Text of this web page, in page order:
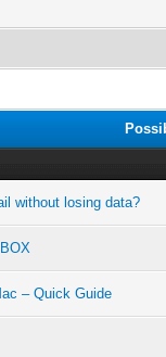
without losing data?
– Quick Guide